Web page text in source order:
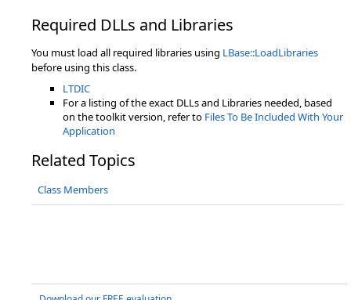
Required DLLs and Libraries
You must load all required libraries using LBase::LoadLibraries
before using this class.
LTDIC
For a listing of the exact DLLs and Libraries needed, based
on the toolkit version, refer to Files To Be Included With Your
Application
Related Topics
Class Members